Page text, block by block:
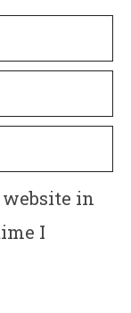
website in
I